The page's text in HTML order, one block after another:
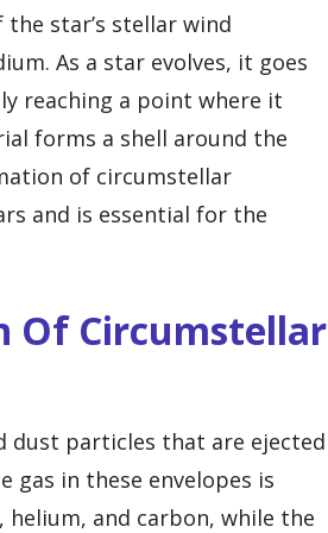
star’s stellar wind
As a star evolves, it goes
reaching a point where it
forms a shell around the
of circumstellar
and is essential for the
Of Circumstellar
dust particles that are ejected
in these envelopes is
and carbon, while the